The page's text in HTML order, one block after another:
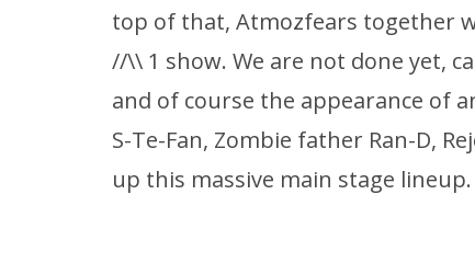
top of that, Atmozfears together
//\\ 1 show. We are not done yet,
and of course the appearance of
S-Te-Fan, Zombie father Ran-D,
up this massive main stage lineup.